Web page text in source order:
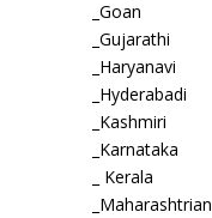
_Goan
_Gujarathi
_Haryanavi
_Hyderabadi
_Kashmiri
_Karnataka
_ Kerala
_Maharashtrian